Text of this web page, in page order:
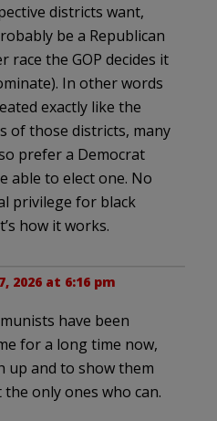
districts want,
be a Republican
race the GOP decides it
In other words
exactly like the
of those districts, many
prefer a Democrat
able to elect one. No
privilege for black
how it works.
2026 at 6:16 pm
have been
for a long time now,
up and to show them
only ones who can.